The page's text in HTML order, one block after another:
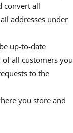
convert all
addresses under
up-to-date
of all customers you
to the
you store and